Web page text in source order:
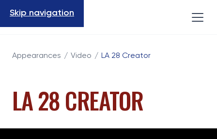
Skip navigation
Appearances / Video / LA 28 Creator
LA 28 CREATOR